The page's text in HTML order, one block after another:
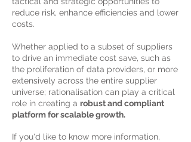
reduce risk, enhance efficiencies and lower
costs.
Whether applied to a subset of suppliers
to drive an immediate cost save, such as
the proliferation of data providers, or more
extensively across the entire supplier
universe; rationalisation can play a critical
role in creating a robust and compliant
platform for scalable growth.
If you'd like to know more information,